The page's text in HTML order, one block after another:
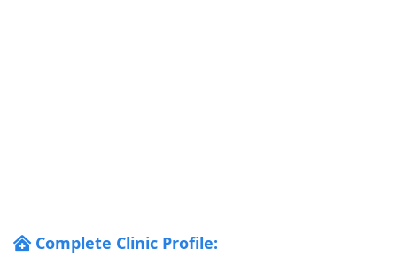
Complete Clinic Profile: